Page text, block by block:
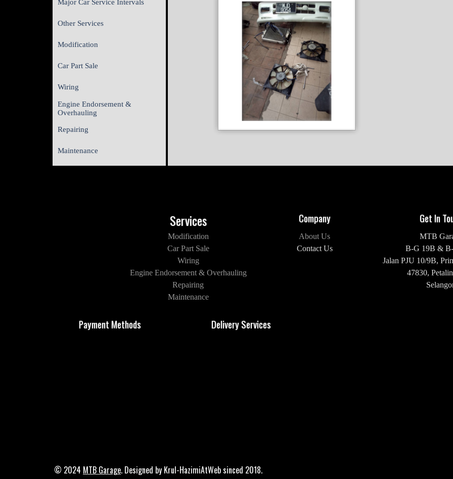
Major Car Service Intervals
Other Services
Modification
Car Part Sale
Wiring
Engine Endorsement &
Overhauling
Repairing
Maintenance
© 2024 MTB Garage. Designed by Krul-HazimiAtWeb sinced 2018.
Services Company
Delivery Services
Modification
Car Part Sale
Wiring
Engine Endorsement & Overhauling
Repairing
Maintenance
About Us
Contact Us
Get In
MTB
B-G 19B &
Jalan PJU 10/9B,
47830,
Payment Methods